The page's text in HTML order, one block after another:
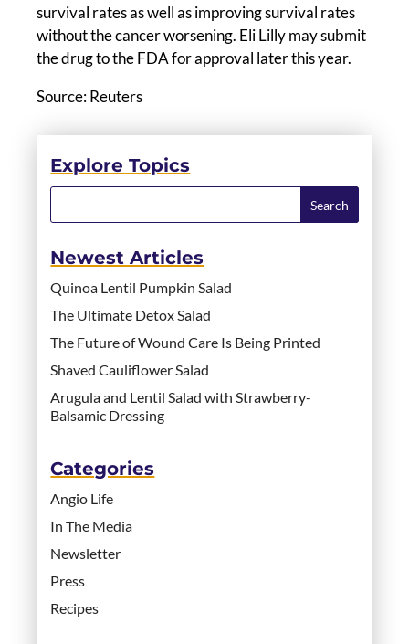
survival rates as well as improving survival rates
without the cancer worsening. Eli Lilly may submit
the drug to the FDA for approval later this year.
Source: Reuters
Explore Topics
Newest Articles
Quinoa Lentil Pumpkin Salad
The Ultimate Detox Salad
The Future of Wound Care Is Being Printed
Shaved Cauliflower Salad
Arugula and Lentil Salad with Strawberry-
Balsamic Dressing
Categories
Angio Life
In The Media
Newsletter
Press
Recipes